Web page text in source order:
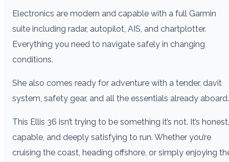
Electronics are modern and capable with a full Garmin
suite including radar, autopilot, AIS, and chartplotter.
Everything you need to navigate safely in changing
conditions.
She also comes ready for adventure with a tender, davit
system, safety gear, and all the essentials already aboard.
This Ellis 36 isn’t trying to be something it’s not. It’s honest,
capable, and deeply satisfying to run. Whether you’re
cruising the coast, heading offshore, or simply enjoying